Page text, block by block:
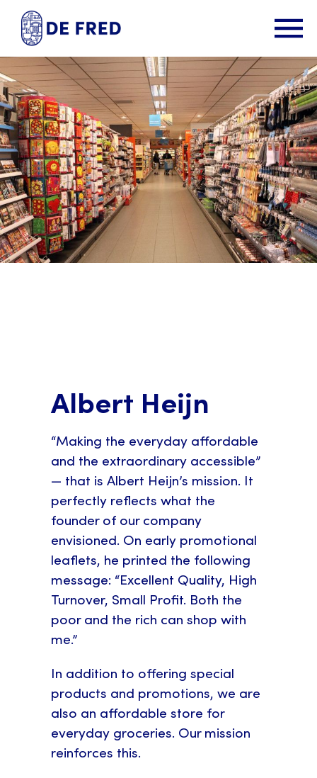
Albert Heijn
“Making the everyday affordable
and the extraordinary accessible”
— that is Albert Heijn’s mission. It
perfectly reflects what the
founder of our company
envisioned. On early promotional
leaflets, he printed the following
message: “Excellent Quality, High
Turnover, Small Profit. Both the
poor and the rich can shop with
me.”
In addition to offering special
products and promotions, we are
also an affordable store for
everyday groceries. Our mission
reinforces this.